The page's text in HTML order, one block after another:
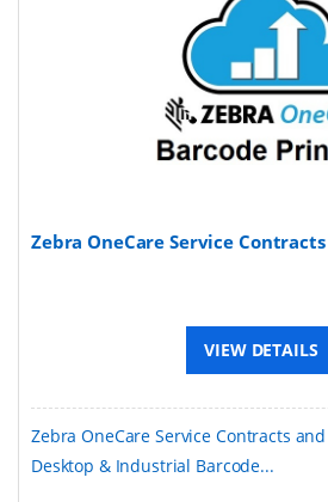
Zebra OneCare Service
VIEW DETAILS
Zebra OneCare Service Contracts
Desktop & Industrial Barcode...